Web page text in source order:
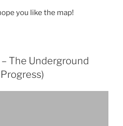
you like the map!
The Underground